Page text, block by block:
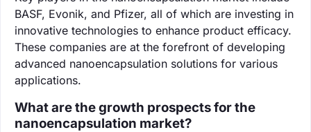
BASF, Evonik, and Pfizer, all of which are investing in
innovative technologies to enhance product efficacy.
These companies are at the forefront of developing
advanced nanoencapsulation solutions for various
applications.
What are the growth prospects for the
nanoencapsulation market?